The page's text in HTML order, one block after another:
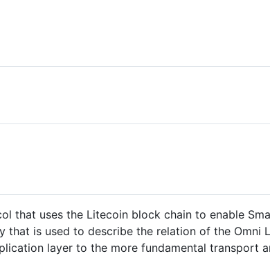
that uses the Litecoin block chain to enable
that is used to describe the relation of the Omni
layer to the more fundamental transport